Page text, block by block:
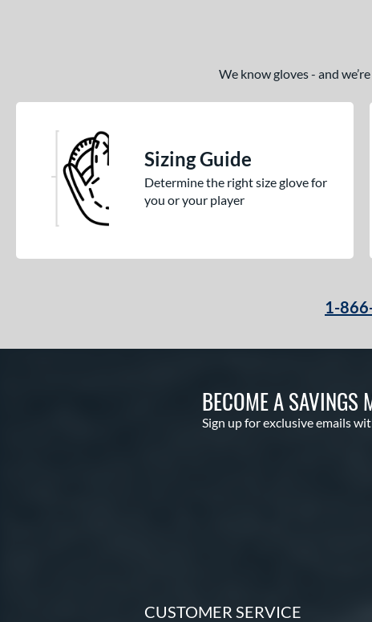
We know gloves - and
Sizing Guide
Determine the right size glove for
you or your player
1-
BECOME A SAVINGS
Sign up for exclusive emails
CUSTOMER SERVICE